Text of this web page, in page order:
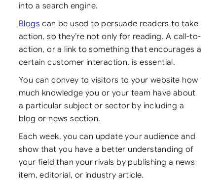
into a search engine.
Blogs can be used to persuade readers to take
action, so they’re not only for reading. A call-to-
action, or a link to something that encourages a
certain customer interaction, is essential.
You can convey to visitors to your website how
much knowledge you or your team have about
a particular subject or sector by including a
blog or news section.
Each week, you can update your audience and
show that you have a better understanding of
your field than your rivals by publishing a news
item, editorial, or industry article.